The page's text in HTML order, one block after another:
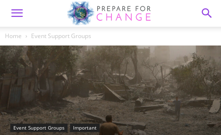
Home Event Support Groups
Event Support Groups Important